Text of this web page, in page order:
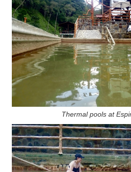
Thermal pools at